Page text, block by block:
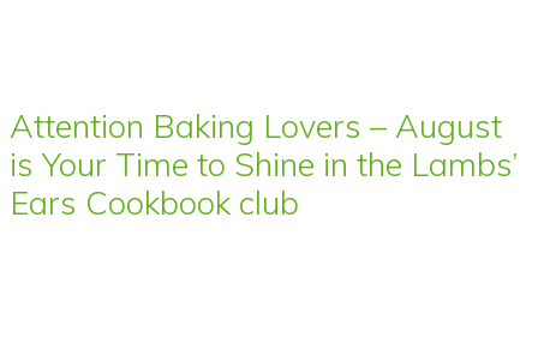
Attention Baking Lovers – August
is Your Time to Shine in the Lambs’
Ears Cookbook club